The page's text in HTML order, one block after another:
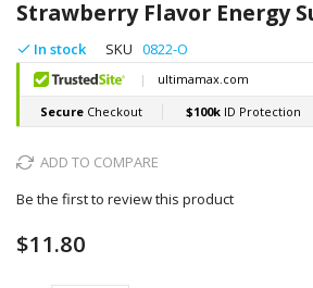
Strawberry Flavor Energy
In stock SKU 0822-O
ADD TO COMPARE
Be the first to review this product
$11.80
of
the
images
gallery
beginning
of
the
images
gallery